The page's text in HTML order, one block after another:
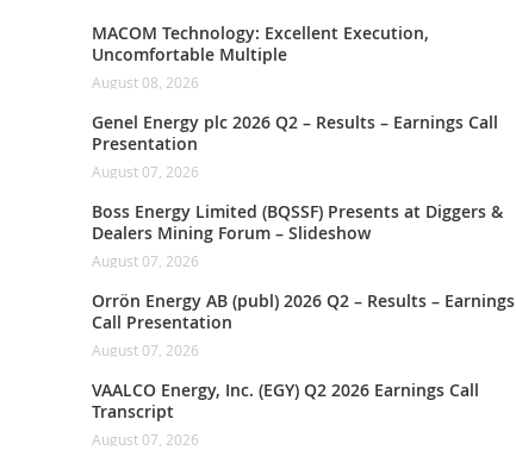
MACOM Technology: Excellent Execution,
Uncomfortable Multiple
August 08, 2026
Genel Energy plc 2026 Q2 – Results – Earnings Call
Presentation
August 07, 2026
Boss Energy Limited (BQSSF) Presents at Diggers &
Dealers Mining Forum – Slideshow
August 07, 2026
Orrön Energy AB (publ) 2026 Q2 – Results – Earnings
Call Presentation
August 07, 2026
VAALCO Energy, Inc. (EGY) Q2 2026 Earnings Call
Transcript
August 07, 2026